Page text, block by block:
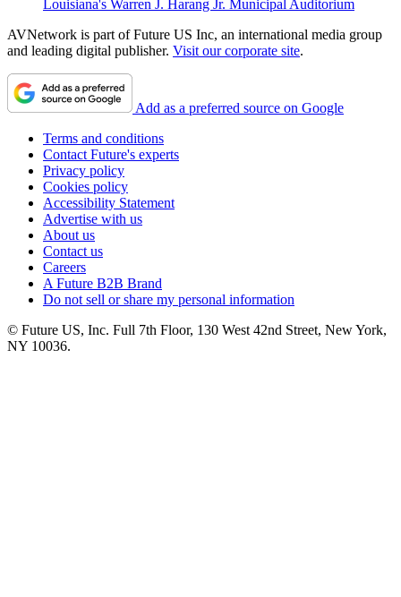
Louisiana's Warren J. Harang Jr. Municipal Auditorium
AVNetwork is part of Future US Inc, an international media group
and leading digital publisher. Visit our corporate site.
Add as a preferred source on Google
Terms and conditions
Contact Future's experts
Privacy policy
Cookies policy
Accessibility Statement
Advertise with us
About us
Contact us
Careers
A Future B2B Brand
Do not sell or share my personal information
© Future US, Inc. Full 7th Floor, 130 West 42nd Street, New York,
NY 10036.